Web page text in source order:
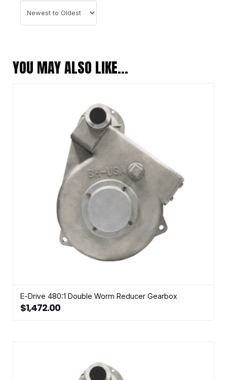
YOU MAY ALSO LIKE…
E-Drive 480:1 Double Worm Reducer Gearbox
$1,472.00